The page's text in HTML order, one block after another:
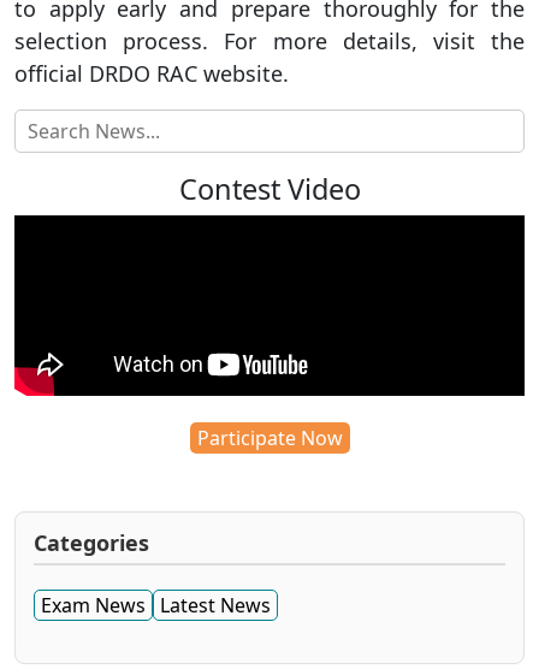
to apply early and prepare thoroughly for the
selection process. For more details, visit the
official DRDO RAC website.
Contest Video
Participate Now
Categories
Exam News Latest News